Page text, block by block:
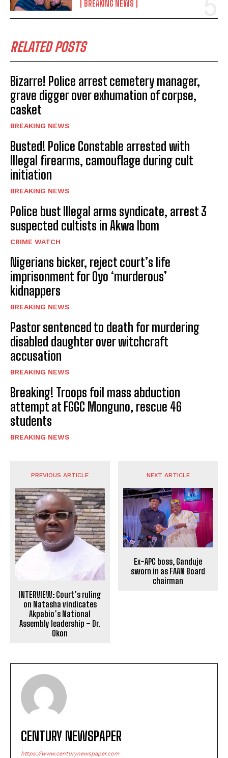
BREAKING NEWS
RELATED POSTS
Bizarre! Police arrest cemetery manager,
grave digger over exhumation of corpse,
casket
BREAKING NEWS
Busted! Police Constable arrested with
Illegal firearms, camouflage during cult
initiation
BREAKING NEWS
Police bust Illegal arms syndicate, arrest 3
suspected cultists in Akwa Ibom
CRIME WATCH
Nigerians bicker, reject court’s life
imprisonment for Oyo ‘murderous’
kidnappers
BREAKING NEWS
Pastor sentenced to death for murdering
disabled daughter over witchcraft
accusation
BREAKING NEWS
Breaking! Troops foil mass abduction
attempt at FGGC Monguno, rescue 46
students
BREAKING NEWS
PREVIOUS ARTICLE
INTERVIEW: Court’s ruling
on Natasha vindicates
Akpabio’s National
Assembly leadership – Dr.
Okon
NEXT ARTICLE
Ex-APC boss, Ganduje
sworn in as FAAN Board
chairman
CENTURY NEWSPAPER
https://www.centurynewspaper.com